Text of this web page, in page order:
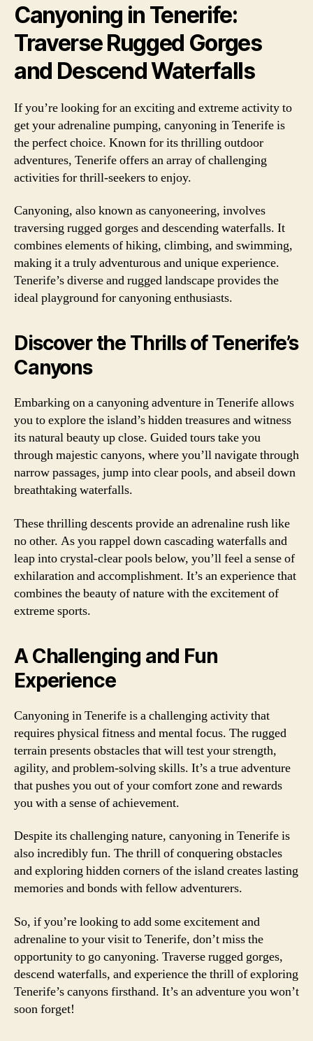
Canyoning in Tenerife:
Traverse Rugged Gorges
and Descend Waterfalls
If you’re looking for an exciting and extreme activity to
get your adrenaline pumping, canyoning in Tenerife is
the perfect choice. Known for its thrilling outdoor
adventures, Tenerife offers an array of challenging
activities for thrill-seekers to enjoy.
Canyoning, also known as canyoneering, involves
traversing rugged gorges and descending waterfalls. It
combines elements of hiking, climbing, and swimming,
making it a truly adventurous and unique experience.
Tenerife’s diverse and rugged landscape provides the
ideal playground for canyoning enthusiasts.
Discover the Thrills of Tenerife’s
Canyons
Embarking on a canyoning adventure in Tenerife allows
you to explore the island’s hidden treasures and witness
its natural beauty up close. Guided tours take you
through majestic canyons, where you’ll navigate through
narrow passages, jump into clear pools, and abseil down
breathtaking waterfalls.
These thrilling descents provide an adrenaline rush like
no other. As you rappel down cascading waterfalls and
leap into crystal-clear pools below, you’ll feel a sense of
exhilaration and accomplishment. It’s an experience that
combines the beauty of nature with the excitement of
extreme sports.
A Challenging and Fun
Experience
Canyoning in Tenerife is a challenging activity that
requires physical fitness and mental focus. The rugged
terrain presents obstacles that will test your strength,
agility, and problem-solving skills. It’s a true adventure
that pushes you out of your comfort zone and rewards
you with a sense of achievement.
Despite its challenging nature, canyoning in Tenerife is
also incredibly fun. The thrill of conquering obstacles
and exploring hidden corners of the island creates lasting
memories and bonds with fellow adventurers.
So, if you’re looking to add some excitement and
adrenaline to your visit to Tenerife, don’t miss the
opportunity to go canyoning. Traverse rugged gorges,
descend waterfalls, and experience the thrill of exploring
Tenerife’s canyons firsthand. It’s an adventure you won’t
soon forget!